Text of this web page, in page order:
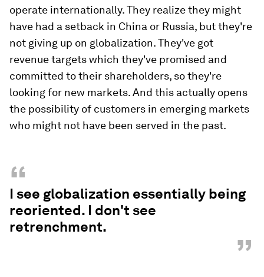
operate internationally. They realize they might
have had a setback in China or Russia, but they're
not giving up on globalization. They've got
revenue targets which they've promised and
committed to their shareholders, so they're
looking for new markets. And this actually opens
the possibility of customers in emerging markets
who might not have been served in the past.
“
I see globalization essentially being
reoriented. I don't see
retrenchment.
”